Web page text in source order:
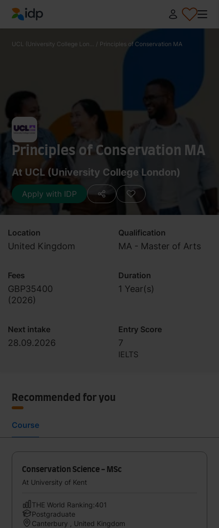
IDP Education
UCL (University College Lon... / Principles of Conservation MA
Principles of Conservation MA
At UCL (University College London)
Apply with IDP
Location
United Kingdom
Qualification
MA - Master of Arts
Fees
GBP35400
(2026)
Duration
1 Year(s)
Next intake
28.09.2026
Entry Score
7
IELTS
Recommended for you
Course
Conservation Science - MSc
At University of Kent
THE World Ranking:401
Postgraduate
Canterbury , United Kingdom